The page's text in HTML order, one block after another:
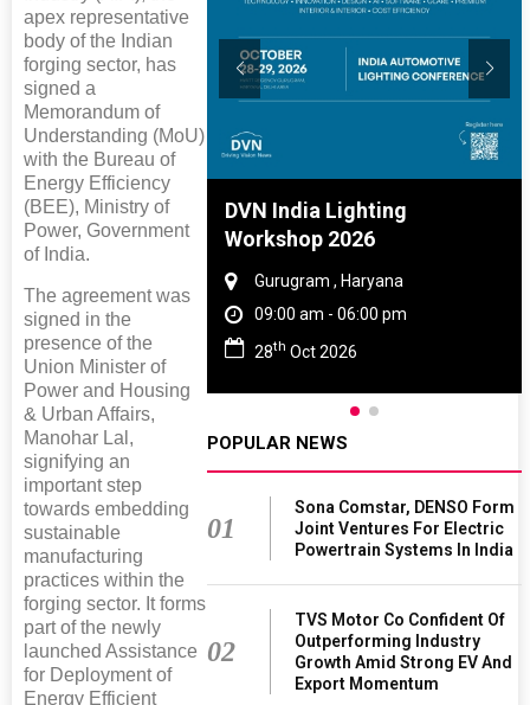
apex representative
body of the Indian
forging sector, has
signed a
Memorandum of
Understanding (MoU)
with the Bureau of
Energy Efficiency
(BEE), Ministry of
Power, Government
of India.
The agreement was
signed in the
presence of the
Union Minister of
Power and Housing
& Urban Affairs,
Manohar Lal,
signifying an
important step
towards embedding
sustainable
manufacturing
practices within the
forging sector. It forms
part of the newly
launched Assistance
for Deployment of
Energy Efficient
And Rubber
2027
06:00 pm
DVN India Lighting
Workshop 2026
Gurugram , Haryana
09:00 am - 06:00 pm
28th Oct 2026
POPULAR NEWS
01
Sona Comstar, DENSO Form
Joint Ventures For Electric
Powertrain Systems In India
02
TVS Motor Co Confident Of
Outperforming Industry
Growth Amid Strong EV And
Export Momentum